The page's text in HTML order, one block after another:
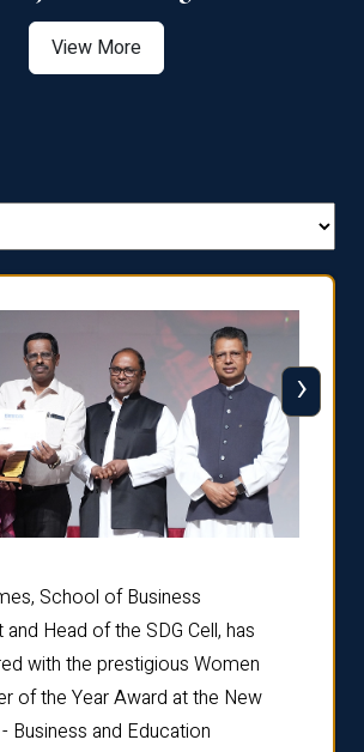
View More
School of Business
Head of the SDG Cell, has
with the prestigious Women
of the Year Award at the New
Business and Education
›